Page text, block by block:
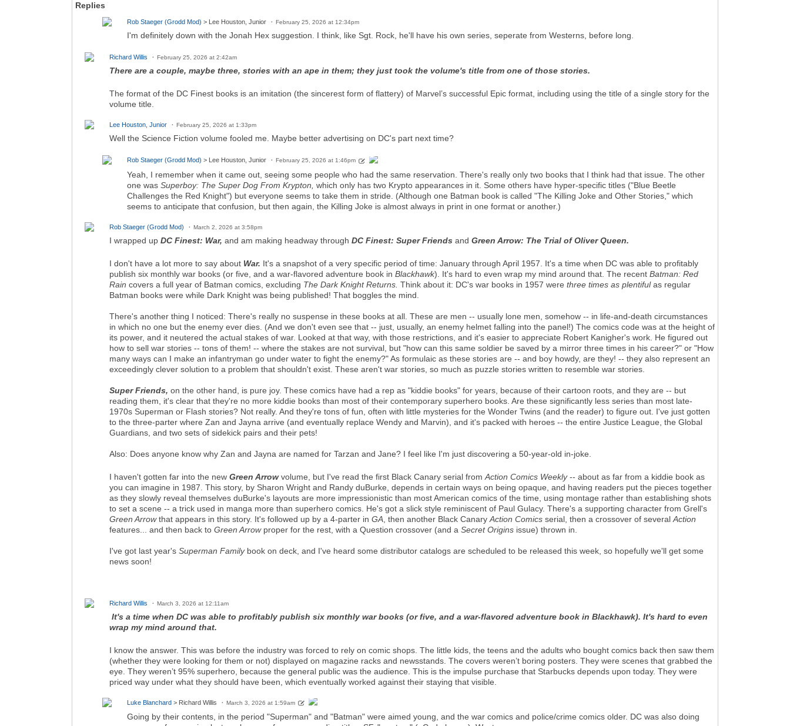
Replies
Rob Staeger (Grodd Mod) > Lee Houston, Junior February 25, 2026 at 12:34pm
I'm definitely down with the Jonah Hex suggestion. I think, like Sgt. Rock, he'll have his own series, seperate from Westerns, before long.
Richard Willis February 25, 2026 at 2:42am
There are a couple, maybe three, stories with an ape in them; they just took the volume's title from one of those stories.
The format of the DC Finest books is an imitation (the sincerest form of flattery) of Marvel’s successful Epic format, including using the title of a single story for the
volume title.
Lee Houston, Junior February 25, 2026 at 1:33pm
Well the Science Fiction volume fooled me. Maybe better advertising on DC's part next time?
Rob Staeger (Grodd Mod) > Lee Houston, Junior February 25, 2026 at 1:46pm
Yeah, I remember when it came out, seeing some people who had the same reservation. There's really only two books that I think had that issue. The other
one was Superboy: The Super Dog From Krypton, which only has two Krypto appearances in it. Some others have hyper-specific titles ("Blue Beetle
Challenges the Red Knight") but everyone seems to take them in stride. (Although one Batman book is called "The Killing Joke and Other Stories," which
seems to anticipate that confusion, but then again, the Killing Joke is almost always in print in one format or another.)
Rob Staeger (Grodd Mod) March 2, 2026 at 3:58pm
I wrapped up DC Finest: War, and am making headway through DC Finest: Super Friends and Green Arrow: The Trial of Oliver Queen.
I don't have a lot more to say about War. It's a snapshot of a very specific period of time: January through April 1957. It's a time when DC was able to profitably
publish six monthly war books (or five, and a war-flavored adventure book in Blackhawk). It's hard to even wrap my mind around that. The recent Batman: Red
Rain covers a full year of Batman comics, excluding The Dark Knight Returns. Think about it: DC's war books in 1957 were three times as plentifulas regular
Batman books were while Dark Knight was being published! That boggles the mind.
There's another thing I noticed: There's really no suspense in these books at all. These are men -- usually lone men, somehow -- in life-and-death circumstances
in which no one but the enemy ever dies. (And we don't even see that -- just, usually, an enemy helmet falling into the panel!) The comics code was at the height of
its power, and it neutered the actual stakes of war. Looked at that way, with those restrictions, and it's easier to appreciate Robert Kanigher's work. He figured out
how to sell war stories -- tons of them! -- where the stakes are not survival, but "how can this same soldier be saved by a mirror three times in his career?" or "How
many ways can I make an infantryman go under water to fight the enemy?" As formulaic as these stories are -- and boy howdy, are they! -- they also represent an
exceedingly clever solution to a problem that shouldn't exist. These aren't war stories, so much as puzzle stories written to resemble war stories.
Super Friends, on the other hand, is pure joy. These comics have had a rep as "kiddie books" for years, because of their cartoon roots, and they are -- but
reading them, it's clear that they're no more kiddie books than most of their contemporary superhero books. Are these significantly less series than most late-
1970s Superman or Flash stories? Not really. And they're tons of fun, often with little mysteries for the Wonder Twins (and the reader) to figure out. I've just gotten
to the three-parter where Zan and Jayna arrive (and eventually replace Wendy and Marvin), and it's packed with heroes -- the entire Justice League, the Global
Guardians, and two sets of sidekick pairs and their pets!
Also: Does anyone know why Zan and Jayna are named for Tarzan and Jane? I feel like I'm just discovering a 50-year-old in-joke.
I haven't gotten far into the new Green Arrowvolume, but I've read the first Black Canary serial from Action Comics Weekly-- about as far from a kiddie book as
you can imagine in 1987. This story, by Sharon Wright and Randy duBurke, depends in certain ways on being opaque, and having readers put the pieces together
as they slowly reveal themselves duBurke's layouts are more impressionistic than most American comics of the time, using montage rather than establishing shots
to set a scene -- a trick used in manga more than superhero comics. He's got a slick style reminiscent of Paul Gulacy. There's a supporting character from Grell's
Green Arrowthat appears in this story. It's followed up by a 4-parter in GA , then another Black Canary Action Comics serial, then a crossover of several Action
features... and then back to Green Arrowproper for the rest, with a Question crossover (and a Secret Origins issue) thrown in.
I've got last year's Superman Familybook on deck, and I've heard some distributor catalogs are scheduled to be released this week, so hopefully we'll get some
news soon!
Richard Willis March 3, 2026 at 12:11am
It's a time when DC was able to profitably publish six monthly war books (or five, and a war-flavored adventure book in Blackhawk). It's hard to even
wrap my mind around that.
I know the answer. This was before the industry was forced to rely on comic shops. The little kids, the teens and the adults who bought comics back then saw them
(whether they were looking for them or not) displayed on magazine racks and newsstands. The covers weren’t boring posters. They were scenes that grabbed the
eye. They weren’t 95% superhero, because the general public was the audience. This is the impulse purchase that Starbucks depends upon today. They were
priced way under what they should have been, which eventually worked against their staying that visible.
Luke Blanchard > Richard Willis March 3, 2026 at 1:59am
Going by their contents, in the period "Superman" and "Batman" were aimed young, and the war comics and police/crime comics older. DC was also doing